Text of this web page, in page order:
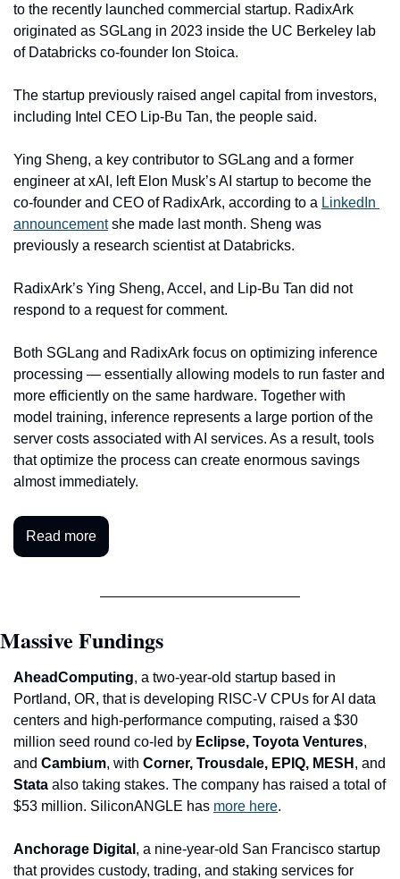
to the recently launched commercial startup. RadixArk
originated as SGLang in 2023 inside the UC Berkeley lab
of Databricks co-founder Ion Stoica.
The startup previously raised angel capital from investors,
including Intel CEO Lip-Bu Tan, the people said.
Ying Sheng, a key contributor to SGLang and a former
engineer at xAI, left Elon Musk’s AI startup to become the
co-founder and CEO of RadixArk, according to a LinkedIn
announcement she made last month. Sheng was
previously a research scientist at Databricks.
RadixArk’s Ying Sheng, Accel, and Lip-Bu Tan did not
respond to a request for comment.
Both SGLang and RadixArk focus on optimizing inference
processing — essentially allowing models to run faster and
more efficiently on the same hardware. Together with
model training, inference represents a large portion of the
server costs associated with AI services. As a result, tools
that optimize the process can create enormous savings
almost immediately.
Read more
Massive Fundings
AheadComputing, a two-year-old startup based in
Portland, OR, that is developing RISC-V CPUs for AI data
centers and high-performance computing, raised a $30
million seed round co-led by Eclipse, Toyota Ventures,
and Cambium, with Corner, Trousdale, EPIQ, MESH , and
Stata also taking stakes. The company has raised a total of
$53 million. SiliconANGLE has more here.
Anchorage Digital , a nine-year-old San Francisco startup
that provides custody, trading, and staking services for